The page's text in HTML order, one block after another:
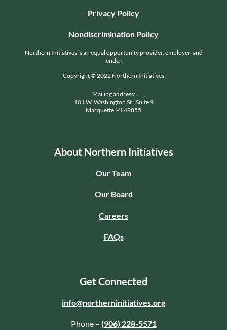
Privacy Policy
Nondiscrimination Policy
Northern Initiatives is an equal opportunity provider, employer, and
lender.
Copyright © 2022 Northern Initiatives
Mailing address:
101 W. Washington St., Suite 9
Marquette MI 49855
About Northern Initiatives
Our Team
Our Board
Careers
FAQs
Get Connected
info@northerninitiatives.org
Phone – (906) 228-5571